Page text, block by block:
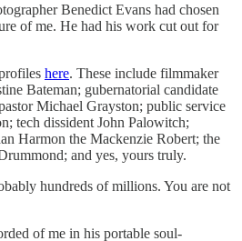
Benedict Evans had chosen
of me. He had his work cut out for
here. These include filmmaker
Bateman; gubernatorial candidate
Michael Grayston; public service
tech dissident John Palowitch;
Harmon the Mackenzie Robert; the
and yes, yours truly.
hundreds of millions. You are not
of me in his portable soul-